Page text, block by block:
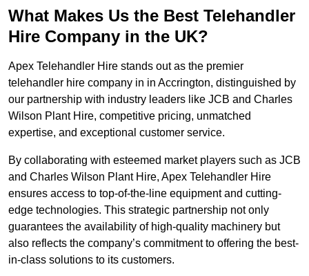
What Makes Us the Best Telehandler
Hire Company in the UK?
Apex Telehandler Hire stands out as the premier
telehandler hire company in in Accrington, distinguished by
our partnership with industry leaders like JCB and Charles
Wilson Plant Hire, competitive pricing, unmatched
expertise, and exceptional customer service.
By collaborating with esteemed market players such as JCB
and Charles Wilson Plant Hire, Apex Telehandler Hire
ensures access to top-of-the-line equipment and cutting-
edge technologies. This strategic partnership not only
guarantees the availability of high-quality machinery but
also reflects the company’s commitment to offering the best-
in-class solutions to its customers.